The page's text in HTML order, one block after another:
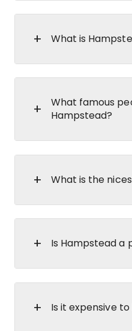
What is
What famous
Hampstead?
What is the
Is Hampstead a
Is it expensive